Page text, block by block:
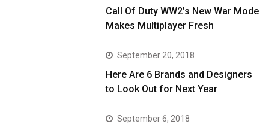
Call Of Duty WW2’s New War Mode
Makes Multiplayer Fresh
September 20, 2018
Here Are 6 Brands and Designers
to Look Out for Next Year
September 6, 2018